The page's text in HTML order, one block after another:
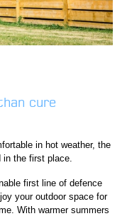
cure
in hot weather, the
the first place.
first line of defence
your outdoor space for
With warmer summers